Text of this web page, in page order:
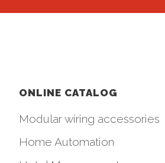
ONLINE CATALOG
Modular wiring accessories
Home Automation